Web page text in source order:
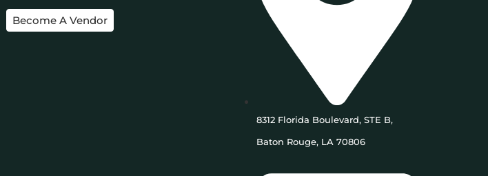
Become A Vendor
8312 Florida Boulevard, STE B,
Baton Rouge, LA 70806